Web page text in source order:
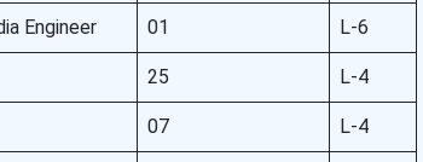
Engineer 01 L-6
25 L-4
07 L-4